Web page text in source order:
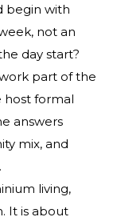
begin with
not an
day start?
part of the
host formal
answers
mix, and
living,
It is about